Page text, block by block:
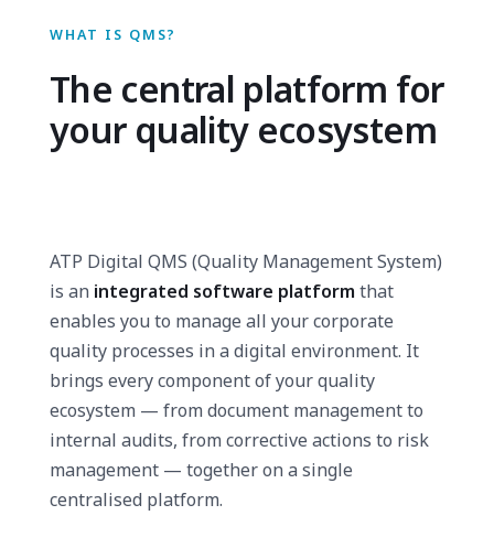
WHAT IS QMS?
The central platform for
your quality ecosystem
ATP Digital QMS (Quality Management System)
is an integrated software platform that
enables you to manage all your corporate
quality processes in a digital environment. It
brings every component of your quality
ecosystem — from document management to
internal audits, from corrective actions to risk
management — together on a single
centralised platform.